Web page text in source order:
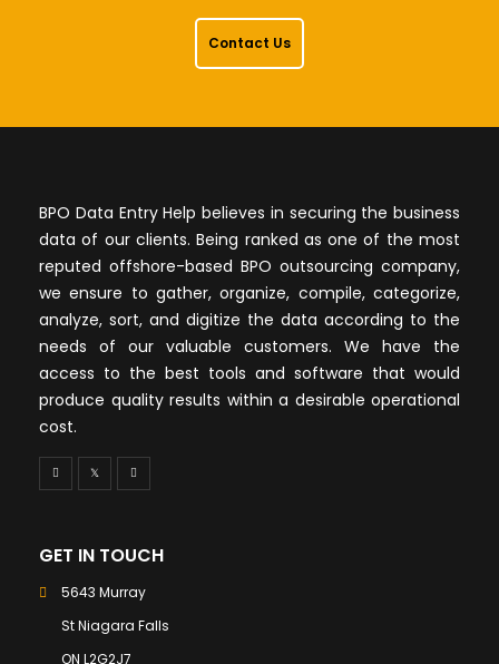
Contact Us
BPO Data Entry Help believes in securing the business
data of our clients. Being ranked as one of the most
reputed offshore-based BPO outsourcing company,
we ensure to gather, organize, compile, categorize,
analyze, sort, and digitize the data according to the
needs of our valuable customers. We have the
access to the best tools and software that would
produce quality results within a desirable operational
cost.
GET IN TOUCH
5643 Murray
St Niagara Falls
ON L2G2J7